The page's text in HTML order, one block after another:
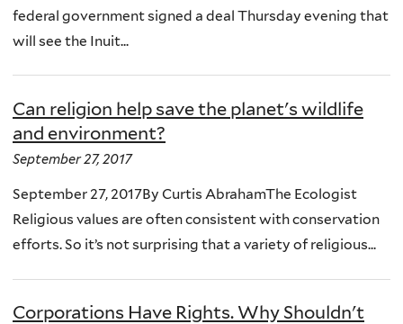
federal government signed a deal Thursday evening that
will see the Inuit...
Can religion help save the planet's wildlife
and environment?
September 27, 2017
September 27, 2017By Curtis AbrahamThe Ecologist
Religious values are often consistent with conservation
efforts. So it’s not surprising that a variety of religious...
Corporations Have Rights. Why Shouldn't